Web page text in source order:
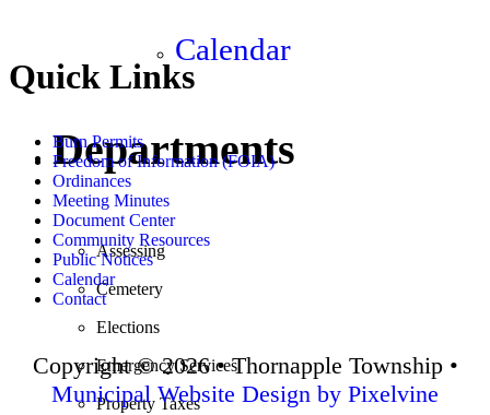
Calendar
Departments
Assessing
Cemetery
Elections
Emergency Services
Property Taxes
Quick Links
Burn Permits
Freedom of Information (FOIA)
Ordinances
Meeting Minutes
Document Center
Community Resources
Public Notices
Calendar
Contact
Copyright © 2026 • Thornapple Township •
Municipal Website Design by Pixelvine